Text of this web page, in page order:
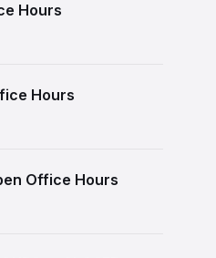
Hours
Hours
Office Hours